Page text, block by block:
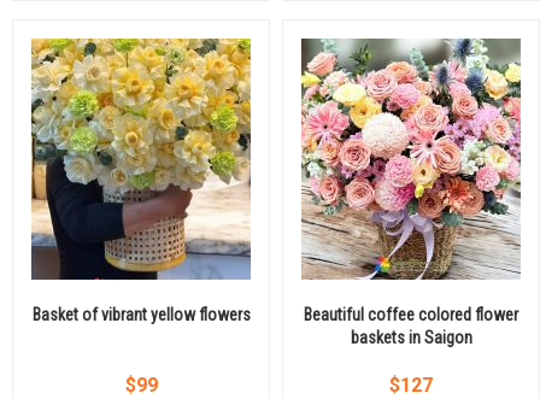
Basket of vibrant yellow flowers
$99
Beautiful coffee colored flower
baskets in Saigon
$127